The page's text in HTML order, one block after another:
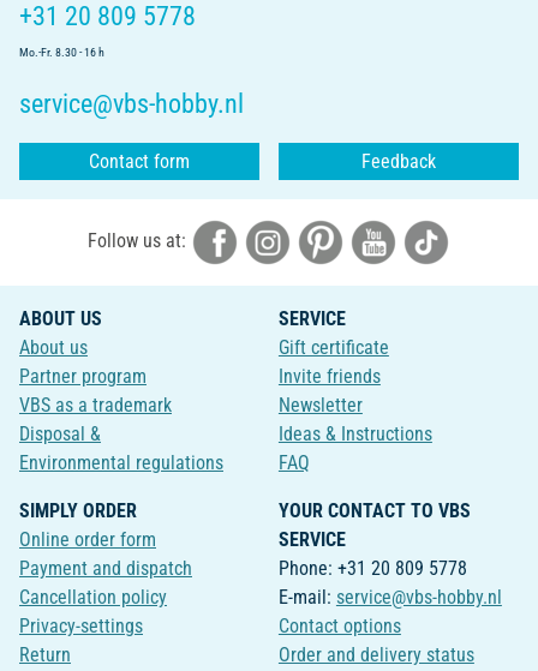
+31 20 809 5778
Mo.-Fr. 8.30 - 16 h
service@vbs-hobby.nl
Contact form Feedback
Follow us at:
ABOUT US
About us
Partner program
VBS as a trademark
Disposal &
Environmental regulations
SERVICE
Gift certificate
Invite friends
Newsletter
Ideas & Instructions
FAQ
SIMPLY ORDER
Online order form
Payment and dispatch
Cancellation policy
Privacy-settings
Return
YOUR CONTACT TO VBS
SERVICE
Phone: +31 20 809 5778
E-mail: service@vbs-hobby.nl
Contact options
Order and delivery status